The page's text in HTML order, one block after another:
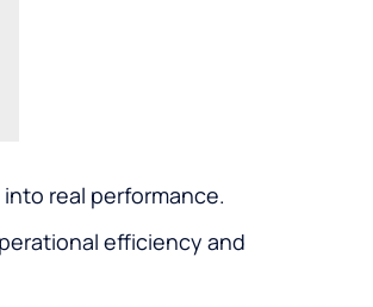
real performance.
efficiency and